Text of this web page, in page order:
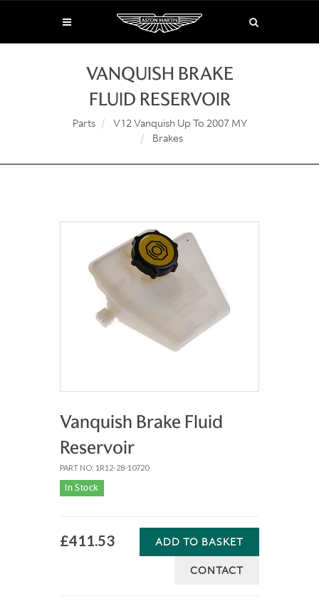
VANQUISH BRAKE
FLUID RESERVOIR
Parts
V12 Vanquish Up To 2007 MY
Brakes
Vanquish Brake Fluid
Reservoir
PART NO: 1R12-28-10720
In Stock
£411.53 ADD TO BASKET
CONTACT